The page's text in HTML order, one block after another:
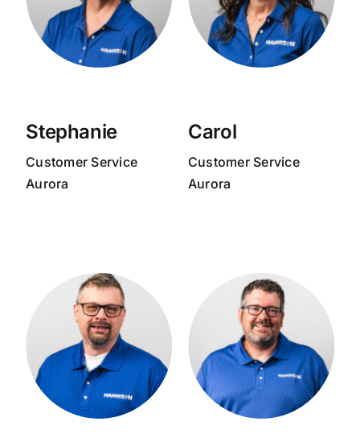
Stephanie
Customer Service
Aurora
Carol
Customer Service
Aurora